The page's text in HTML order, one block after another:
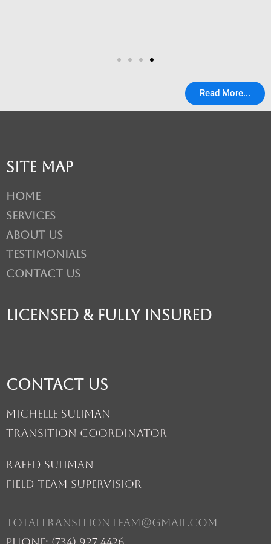
Read More...
Site Map
Home
Services
About Us
Testimonials
Contact Us
licensed & fully insured
Contact Us
Michelle Suliman
Transition Coordinator
Rafed suliman
Field Team Supervisior
totaltransitionteam@gmail.com